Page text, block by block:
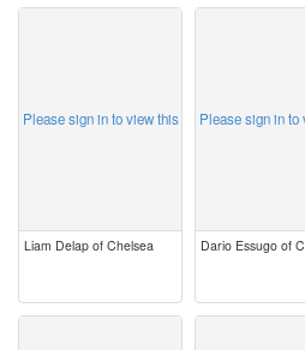
Please sign in to view this
Liam Delap of Chelsea
Please sign in to
Dario Essugo of